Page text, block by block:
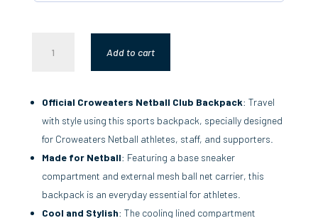
QUANTITY
Add to cart
Official Croweaters Netball Club Backpack: Travel
with style using this sports backpack, specially designed
for Croweaters Netball athletes, staff, and supporters.
Made for Netball: Featuring a base sneaker
compartment and external mesh ball net carrier, this
backpack is an everyday essential for athletes.
Cool and Stylish: The cooling lined compartment